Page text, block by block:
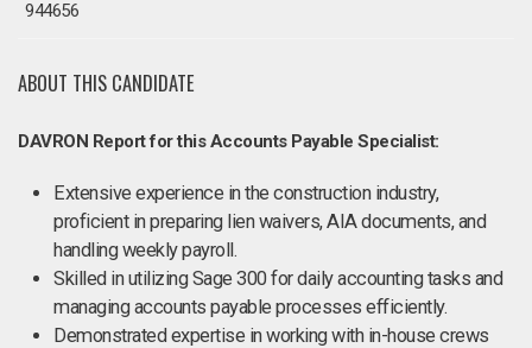
944656
ABOUT THIS CANDIDATE
DAVRON Report for this Accounts Payable Specialist:
Extensive experience in the construction industry,
proficient in preparing lien waivers, AIA documents, and
handling weekly payroll.
Skilled in utilizing Sage 300 for daily accounting tasks and
managing accounts payable processes efficiently.
Demonstrated expertise in working with in-house crews